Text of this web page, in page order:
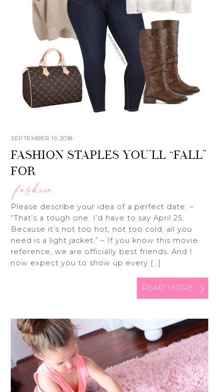
SEPTEMBER 19, 2018
FASHION STAPLES YOU’LL “FALL”
FOR
fashion
Please describe your idea of a perfect date. –
“That’s a tough one. I’d have to say April 25.
Because it’s not too hot, not too cold, all you
need is a light jacket.” – If you know this movie
reference, we are officially best friends. And I
now expect you to show up every […]
READ MORE